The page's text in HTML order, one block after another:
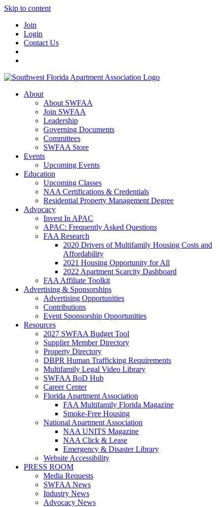
Skip to content
Join
Login
Contact Us
About
About SWFAA
Join SWFAA
Leadership
Governing Documents
Committees
SWFAA Store
Events
Upcoming Events
Education
Upcoming Classes
NAA Certifications & Credentials
Residential Property Management Degree
Advocacy
Invest In APAC
APAC: Frequently Asked Questions
FAA Research
2020 Drivers of Multifamily Housing Costs and
Affordability
2021 Housing Opportunity for All
2022 Apartment Scarcity Dashboard
FAA Affiliate Toolkit
Advertising & Sponsorships
Advertising Opportunities
Contributions
Event Sponsorship Opportunities
Resources
2027 SWFAA Budget Tool
Supplier Member Directory
Property Directory
DBPR Human Trafficking Requirements
Multifamily Legal Video Library
SWFAA BoD Hub
Career Center
Florida Apartment Association
FAA Multifamily Florida Magazine
Smoke-Free Housing
National Apartment Association
NAA UNITS Magazine
NAA Click & Lease
Emergency & Disaster Library
Website Accessibility
PRESS ROOM
Media Requests
SWFAA News
Industry News
Advocacy News